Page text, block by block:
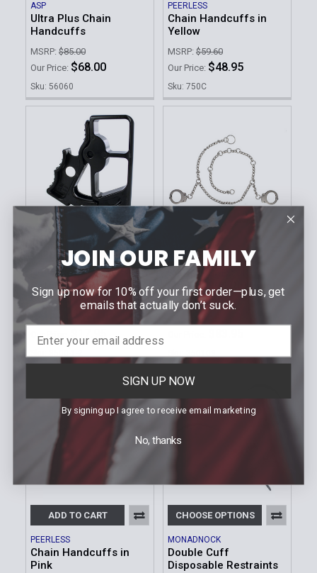
ASP
Ultra Plus Chain
Handcuffs
MSRP: $85.00
Our Price: $68.00
Sku: 56060
PEERLESS
Chain Handcuffs in
Yellow
MSRP: $59.60
Our Price: $48.95
Sku: 750C
ADD TO CART
MONADNOCK
Safety Cutter for Flex
Cuffs
$19.00
Our Price:
ADD TO CART
SMITH AND WESSON
Model 1800 Restraint
Belly Chain
$93.50
ADD TO CART
PEERLESS
Chain Handcuffs in
Pink
CHOOSE OPTIONS
MONADNOCK
Double Cuff
Disposable Restraints
JOIN OUR FAMILY
Sign up now for 10% off your first order—plus, get
emails that actually don’t suck.
SIGN UP NOW
By signing up I agree to receive email marketing
No, thanks